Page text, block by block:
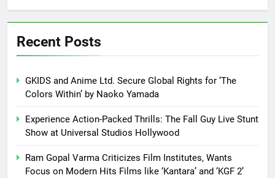
Recent Posts
GKIDS and Anime Ltd. Secure Global Rights for ‘The
Colors Within’ by Naoko Yamada
Experience Action-Packed Thrills: The Fall Guy Live Stunt
Show at Universal Studios Hollywood
Ram Gopal Varma Criticizes Film Institutes, Wants
Focus on Modern Hits Films like ‘Kantara’ and ‘KGF 2’